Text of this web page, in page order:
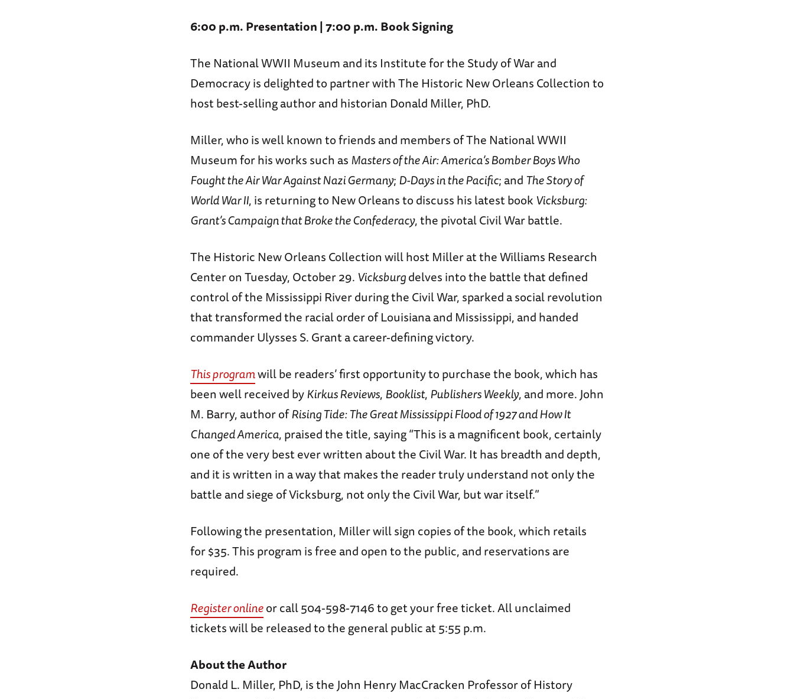
6:00 p.m. Presentation | 7:00 p.m. Book Signing
The National WWII Museum and its Institute for the Study of War and
Democracy is delighted to partner with The Historic New Orleans Collection to
host best-selling author and historian Donald Miller, PhD.
Miller, who is well known to friends and members of The National WWII
Museum for his works such asMasters of the Air: America’s Bomber Boys Who
Fought the Air War Against Nazi Germany;D-Days in the Pacific; andThe Story of
World War II, is returning to New Orleans to discuss his latest bookVicksburg:
Grant’s Campaign that Broke the Confederacy, the pivotal Civil War battle.
The Historic New Orleans Collection will host Miller at the Williams Research
Center on Tuesday, October 29.Vicksburgdelves into the battle that defined
control of the Mississippi River during the Civil War, sparked a social revolution
that transformed the racial order of Louisiana and Mississippi, and handed
commander Ulysses S. Grant a career-defining victory.
This programwill be readers’ first opportunity to purchase the book, which has
been well received byKirkus Reviews,Booklist,Publishers Weekly, and more. John
M. Barry, author ofRising Tide: The Great Mississippi Flood of 1927 and How It
Changed America, praised the title, saying “This is a magnificent book, certainly
one of the very best ever written about the Civil War. It has breadth and depth,
and it is written in a way that makes the reader truly understand not only the
battle and siege of Vicksburg, not only the Civil War, but war itself.”
Following the presentation, Miller will sign copies of the book, which retails
for $35. This program is free and open to the public, and reservations are
required.
Register onlineor call 504-598-7146 to get your free ticket. All unclaimed
tickets will be released to the general public at 5:55 p.m.
About the Author
Donald L. Miller, PhD, is the John Henry MacCracken Professor of History